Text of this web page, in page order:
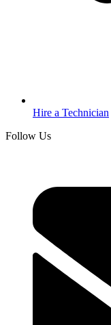
Hire a Technician
Follow Us